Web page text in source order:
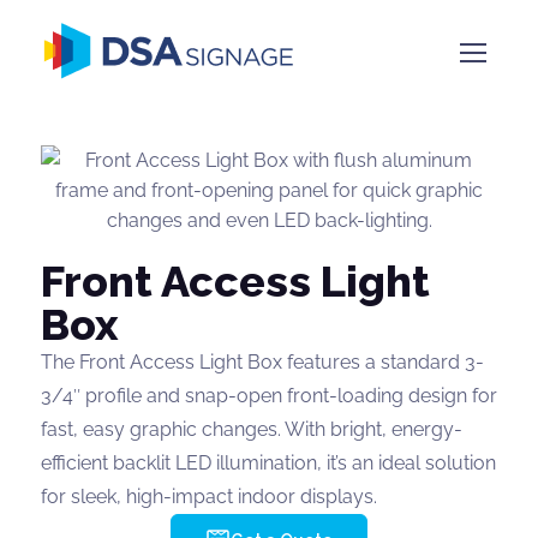
Front Access Light
Box
The Front Access Light Box features a standard 3-
3/4″ profile and snap-open front-loading design for
fast, easy graphic changes. With bright, energy-
efficient backlit LED illumination, it’s an ideal solution
for sleek, high-impact indoor displays.